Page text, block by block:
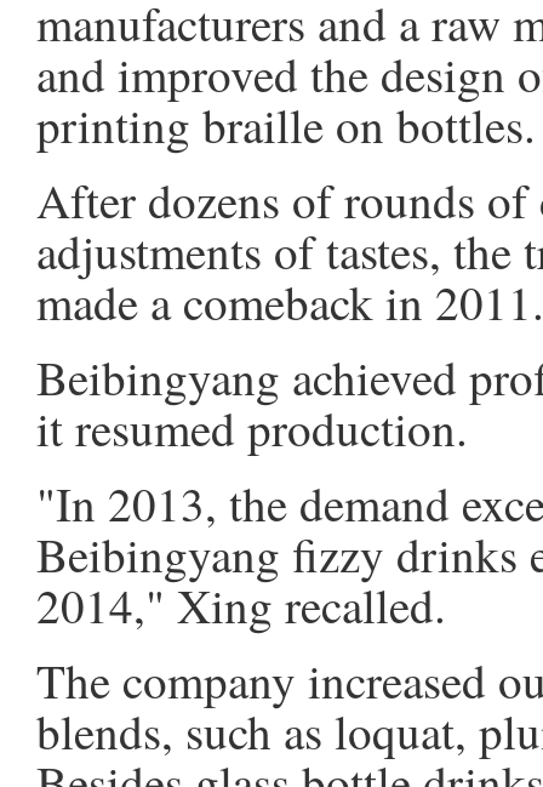
manufacturers and a raw
and improved the design
printing braille on bottles.
After dozens of rounds of
adjustments of tastes,
made a comeback in 2011.
Beibingyang achieved
it resumed production.
"In 2013, the demand
Beibingyang fizzy drinks
2014," Xing recalled.
The company increased
blends, such as loquat,